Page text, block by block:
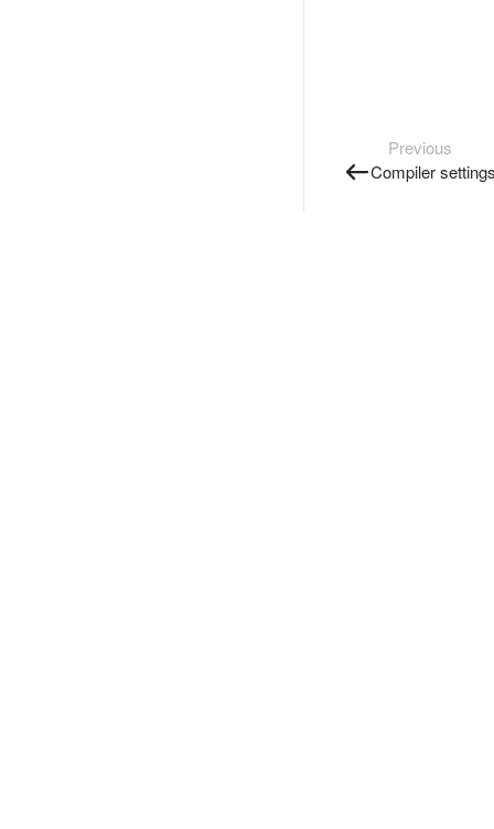
Previous
Compiler